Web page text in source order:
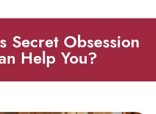
Secret Obsession
Help You?